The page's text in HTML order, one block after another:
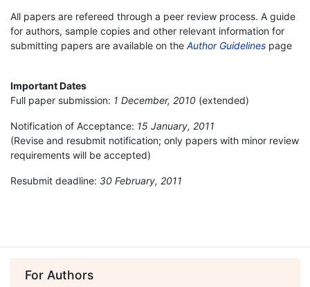
All papers are refereed through a peer review process. A guide
for authors, sample copies and other relevant information for
submitting papers are available on the Author Guidelines page
Important Dates
Full paper submission: 1 December, 2010 (extended)
Notification of Acceptance: 15 January, 2011
(Revise and resubmit notification; only papers with minor review
requirements will be accepted)
Resubmit deadline: 30 February, 2011
For Authors